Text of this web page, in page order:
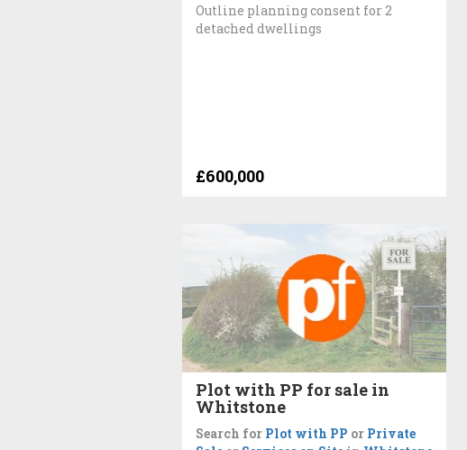
Outline planning consent for 2
detached dwellings
£600,000
Plot with PP for sale in
Whitstone
Search for Plot with PP or Private